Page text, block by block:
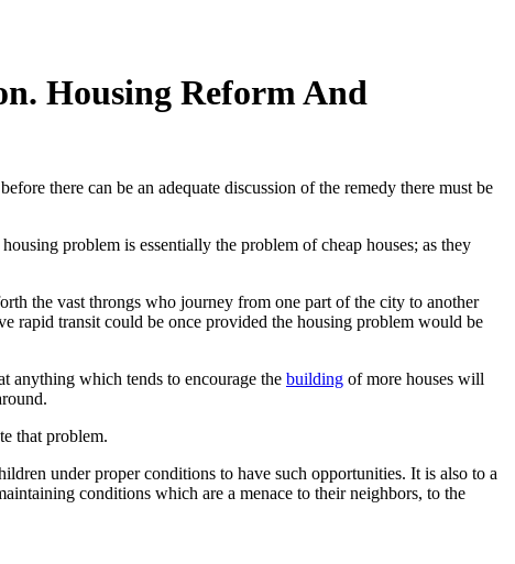
Housing Reform And
there can be an adequate discussion of the remedy there must be
problem is essentially the problem of cheap houses; as they
the vast throngs who journey from one part of the city to another
rapid transit could be once provided the housing problem would be
anything which tends to encourage the building of more houses will
that problem.
under proper conditions to have such opportunities. It is also to a
conditions which are a menace to their neighbors, to the